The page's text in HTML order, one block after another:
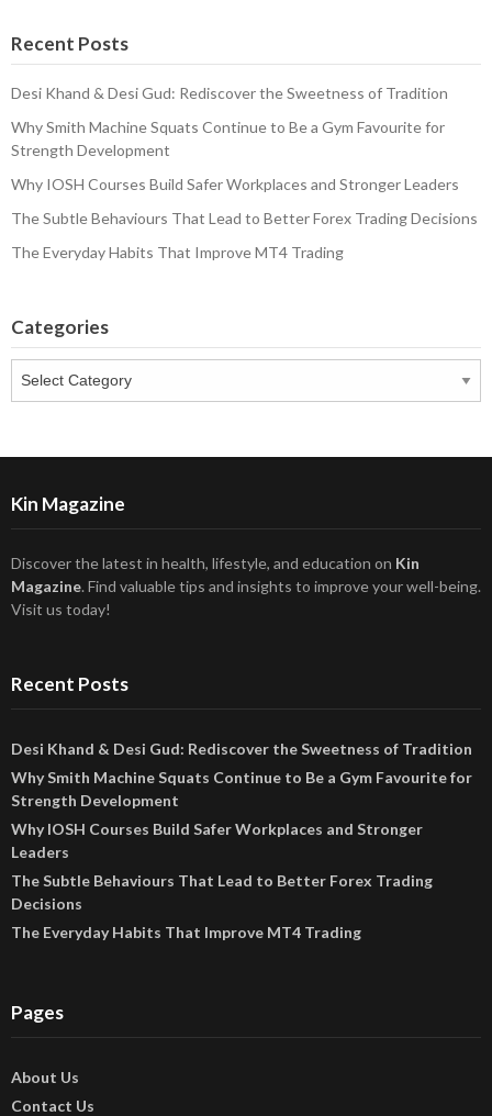
Recent Posts
Desi Khand & Desi Gud: Rediscover the Sweetness of Tradition
Why Smith Machine Squats Continue to Be a Gym Favourite for
Strength Development
Why IOSH Courses Build Safer Workplaces and Stronger Leaders
The Subtle Behaviours That Lead to Better Forex Trading Decisions
The Everyday Habits That Improve MT4 Trading
Categories
Categories
Kin Magazine
Discover the latest in health, lifestyle, and education on Kin
Magazine. Find valuable tips and insights to improve your well-being.
Visit us today!
Recent Posts
Desi Khand & Desi Gud: Rediscover the Sweetness of Tradition
Why Smith Machine Squats Continue to Be a Gym Favourite for
Strength Development
Why IOSH Courses Build Safer Workplaces and Stronger
Leaders
The Subtle Behaviours That Lead to Better Forex Trading
Decisions
The Everyday Habits That Improve MT4 Trading
Pages
About Us
Contact Us